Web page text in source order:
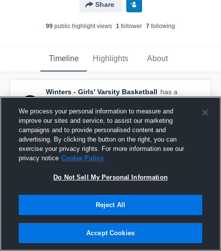
Share
99 public highlight views 1 follower 7 following
Timeline Highlights About
Winters - Girls' Varsity Basketball has a
new highlight. — withMarley Smithand5
others
February 12th, 2020
We process your personal information to measure and
improve our sites and service, to assist our marketing
campaigns and to provide personalised content and
advertising. By clicking the button on the right, you can
exercise your privacy rights. For more information see our
privacy notice Cookie Policy
Do Not Sell My Personal Information
Reject All
Accept Cookies